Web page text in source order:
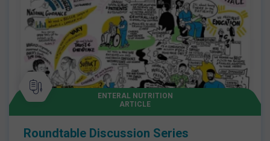
ENTERAL NUTRITION
ARTICLE
Roundtable Discussion Series